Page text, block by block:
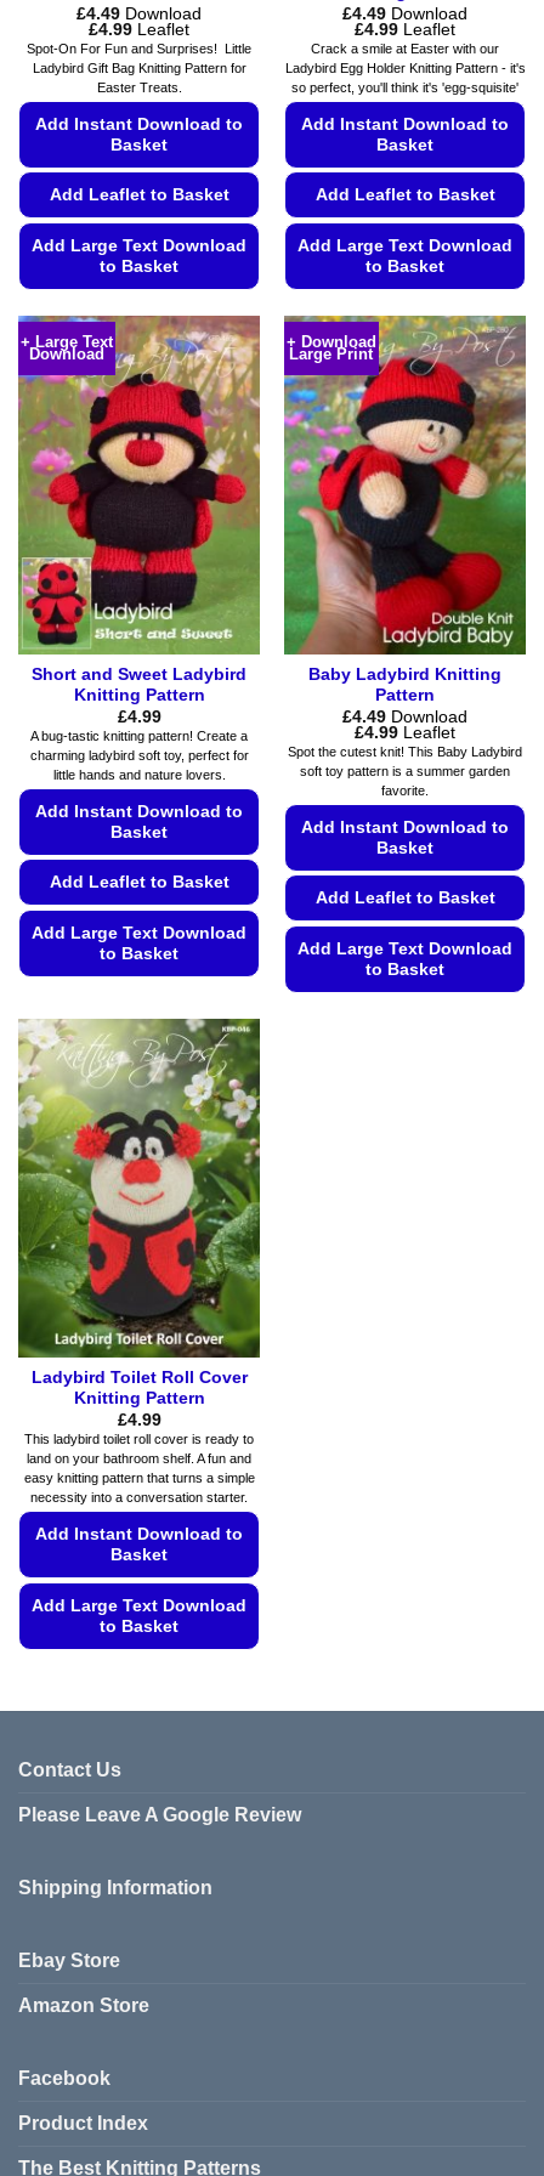
£4.49 Download
£4.99Price
range:
£4.49
through
£4.99
Leaflet
Spot-On For Fun and Surprises! Little
Ladybird Gift Bag Knitting Pattern for
Easter Treats.
Add Instant Download to
Basket
Add Leaflet to Basket
Add Large Text Download
to Basket
product
has
multiple
variants.
The
options
may
on
product
page
£4.49 Download
£4.99Price
range:
£4.49
through
£4.99
Leaflet
Crack a smile at Easter with our
Ladybird Egg Holder Knitting Pattern - it's
so perfect, you'll think it's 'egg-squisite'
Add Instant Download to
Basket
Add Leaflet to Basket
Add Large Text Download
to Basket
product
has
multiple
variants.
The
options
may
be
chosen
the
product
page
+ Large Text
Download
Short and Sweet Ladybird
Knitting Pattern
£4.99
A bug-tastic knitting pattern! Create a
charming ladybird soft toy, perfect for
little hands and nature lovers.
Add Instant Download to
Basket
Add Leaflet to Basket
Add Large Text Download
to Basket
product
has
multiple
variants.
The
options
may
be
chosen
on
the
product
page
+ Download
Large Print
Baby Ladybird Knitting
Pattern
£4.49 Download
£4.99Price
range:
through
£4.99
Leaflet
Spot the cutest knit! This Baby Ladybird
soft toy pattern is a summer garden
favorite.
Add Instant Download to
Basket
Add Leaflet to Basket
Add Large Text Download
to Basket
Ladybird Toilet Roll Cover
Knitting Pattern
£4.99
This ladybird toilet roll cover is ready to
land on your bathroom shelf. A fun and
easy knitting pattern that turns a simple
necessity into a conversation starter.
Add Instant Download to
Basket
Add Large Text Download
to Basket
has
options
chosen
Contact Us
Please Leave A Google Review
Shipping Information
Ebay Store
Amazon Store
Facebook
Product Index
The Best Knitting Patterns